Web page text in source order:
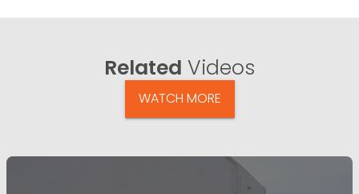
Related Videos
WATCH MORE